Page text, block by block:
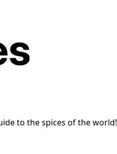
to the spices of the world!